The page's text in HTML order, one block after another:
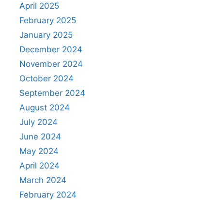
April 2025
February 2025
January 2025
December 2024
November 2024
October 2024
September 2024
August 2024
July 2024
June 2024
May 2024
April 2024
March 2024
February 2024